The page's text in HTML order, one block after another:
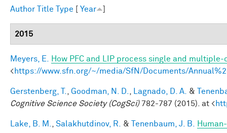
Author Title Type Year
2015
Meyers, E.
How PFC and LIP process single and multiple-
<https://www.sfn.org/~/media/SfN/Documents/
Gerstenberg, T. Goodman, N. D. Lagnado, D. A. &
Cognitive Science Society (CogSci)782-787 (2015). at <
Lake, B. M. Salakhutdinov, R. & Tenenbaum, J. B.